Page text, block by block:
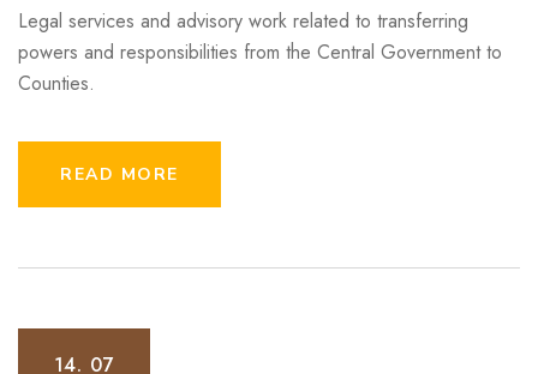
Legal services and advisory work related to transferring
powers and responsibilities from the Central Government to
Counties.
READ MORE
14. 07